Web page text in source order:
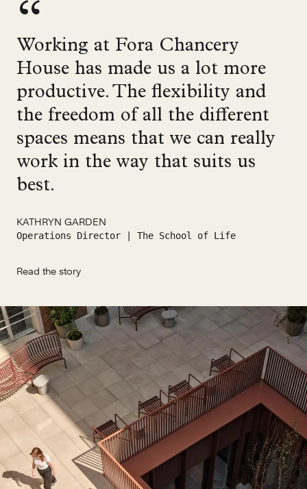
Working at Fora Chancery
House has made us a lot more
productive. The flexibility and
the freedom of all the different
spaces means that we can really
work in the way that suits us
best.
KATHRYN GARDEN
Operations Director | The School of Life
Read the story